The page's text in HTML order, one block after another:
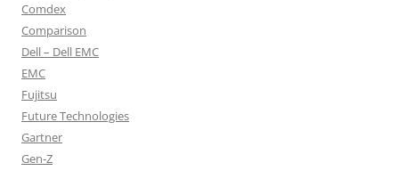
Comdex
Comparison
Dell – Dell EMC
EMC
Fujitsu
Future Technologies
Gartner
Gen-Z